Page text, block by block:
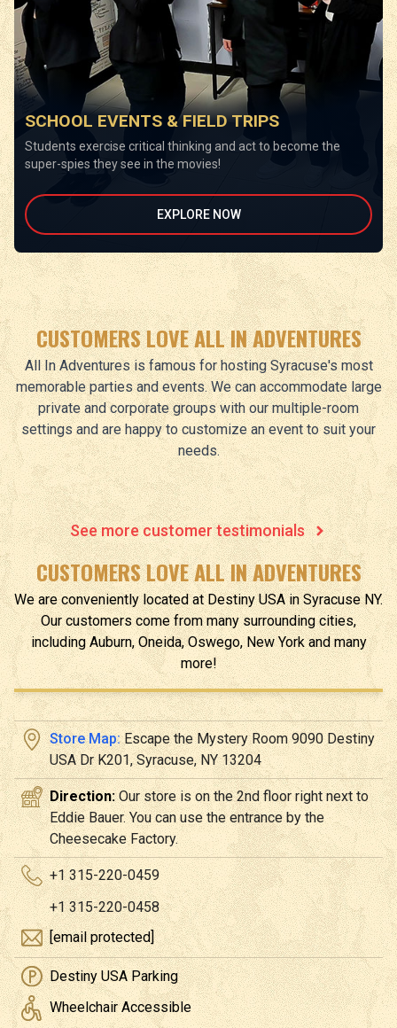
SCHOOL EVENTS & FIELD TRIPS
Students exercise critical thinking and act to become the
super-spies they see in the movies!
EXPLORE NOW
CUSTOMERS LOVE ALL IN ADVENTURES
All In Adventures is famous for hosting Syracuse's most
memorable parties and events. We can accommodate large
private and corporate groups with our multiple-room
settings and are happy to customize an event to suit your
needs.
See more customer testimonials
CUSTOMERS LOVE ALL IN ADVENTURES
We are conveniently located atDestiny USAin Syracuse NY.
Our customers come from many surrounding cities,
including Auburn, Oneida, Oswego, New York and many
more!
Store Map:Escape the Mystery Room 9090 Destiny
USA Dr K201, Syracuse, NY 13204
Direction:Our store is on the 2nd floor right next to
Eddie Bauer. You can use the entrance by the
Cheesecake Factory.
+1 315-220-0459
+1 315-220-0458
[email protected]
Destiny USA Parking
Wheelchair Accessible